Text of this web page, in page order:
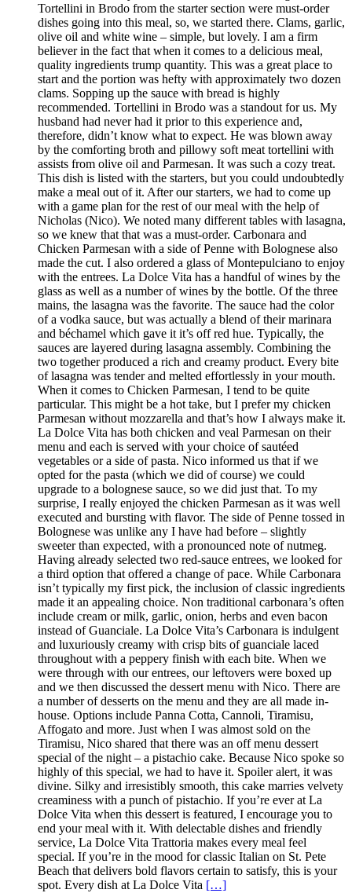
Tortellini in Brodo from the starter section were must-order
dishes going into this meal, so, we started there. Clams, garlic,
olive oil and white wine – simple, but lovely. I am a firm
believer in the fact that when it comes to a delicious meal,
quality ingredients trump quantity. This was a great place to
start and the portion was hefty with approximately two dozen
clams. Sopping up the sauce with bread is highly
recommended. Tortellini in Brodo was a standout for us. My
husband had never had it prior to this experience and,
therefore, didn’t know what to expect. He was blown away
by the comforting broth and pillowy soft meat tortellini with
assists from olive oil and Parmesan. It was such a cozy treat.
This dish is listed with the starters, but you could undoubtedly
make a meal out of it. After our starters, we had to come up
with a game plan for the rest of our meal with the help of
Nicholas (Nico). We noted many different tables with lasagna,
so we knew that that was a must-order. Carbonara and
Chicken Parmesan with a side of Penne with Bolognese also
made the cut. I also ordered a glass of Montepulciano to enjoy
with the entrees. La Dolce Vita has a handful of wines by the
glass as well as a number of wines by the bottle. Of the three
mains, the lasagna was the favorite. The sauce had the color
of a vodka sauce, but was actually a blend of their marinara
and béchamel which gave it it’s off red hue. Typically, the
sauces are layered during lasagna assembly. Combining the
two together produced a rich and creamy product. Every bite
of lasagna was tender and melted effortlessly in your mouth.
When it comes to Chicken Parmesan, I tend to be quite
particular. This might be a hot take, but I prefer my chicken
Parmesan without mozzarella and that’s how I always make it.
La Dolce Vita has both chicken and veal Parmesan on their
menu and each is served with your choice of sautéed
vegetables or a side of pasta. Nico informed us that if we
opted for the pasta (which we did of course) we could
upgrade to a bolognese sauce, so we did just that. To my
surprise, I really enjoyed the chicken Parmesan as it was well
executed and bursting with flavor. The side of Penne tossed in
Bolognese was unlike any I have had before – slightly
sweeter than expected, with a pronounced note of nutmeg.
Having already selected two red-sauce entrees, we looked for
a third option that offered a change of pace. While Carbonara
isn’t typically my first pick, the inclusion of classic ingredients
made it an appealing choice. Non traditional carbonara’s often
include cream or milk, garlic, onion, herbs and even bacon
instead of Guanciale. La Dolce Vita’s Carbonara is indulgent
and luxuriously creamy with crisp bits of guanciale laced
throughout with a peppery finish with each bite. When we
were through with our entrees, our leftovers were boxed up
and we then discussed the dessert menu with Nico. There are
a number of desserts on the menu and they are all made in-
house. Options include Panna Cotta, Cannoli, Tiramisu,
Affogato and more. Just when I was almost sold on the
Tiramisu, Nico shared that there was an off menu dessert
special of the night – a pistachio cake. Because Nico spoke so
highly of this special, we had to have it. Spoiler alert, it was
divine. Silky and irresistibly smooth, this cake marries velvety
creaminess with a punch of pistachio. If you’re ever at La
Dolce Vita when this dessert is featured, I encourage you to
end your meal with it. With delectable dishes and friendly
service, La Dolce Vita Trattoria makes every meal feel
special. If you’re in the mood for classic Italian on St. Pete
Beach that delivers bold flavors certain to satisfy, this is your
spot. Every dish at La Dolce Vita […]